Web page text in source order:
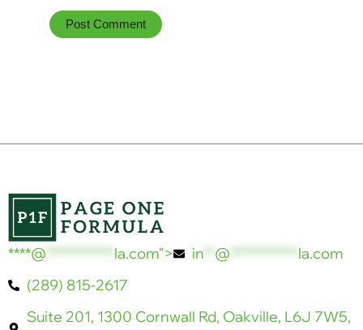
****@************la.com"> in**@************la.com
(289) 815-2617
Suite 201, 1300 Cornwall Rd, Oakville, L6J 7W5,